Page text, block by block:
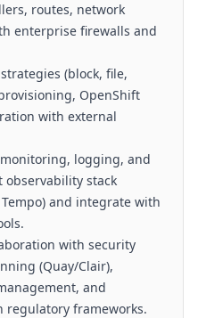
routes, network
enterprise firewalls and
(block, file,
OpenShift
with external
logging, and
stack
and integrate with
with security
(Quay/Clair),
and
regulatory frameworks.